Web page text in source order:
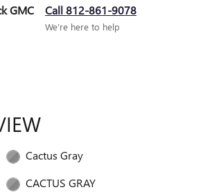
GMC Call 812-861-9078
We’re here to help
Cactus Gray
CACTUS GRAY